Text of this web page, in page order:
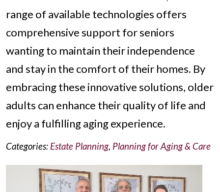
range of available technologies offers
comprehensive support for seniors
wanting to maintain their independence
and stay in the comfort of their homes. By
embracing these innovative solutions, older
adults can enhance their quality of life and
enjoy a fulfilling aging experience.
Categories: Estate Planning, Planning for Aging & Care